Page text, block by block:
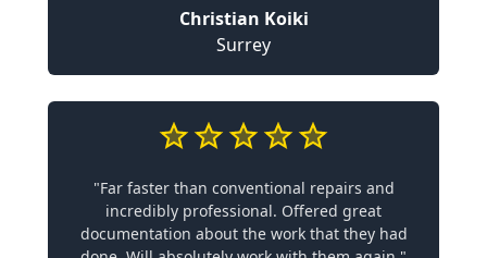
Christian Koiki
Surrey
"Far faster than conventional repairs and
incredibly professional. Offered great
documentation about the work that they had